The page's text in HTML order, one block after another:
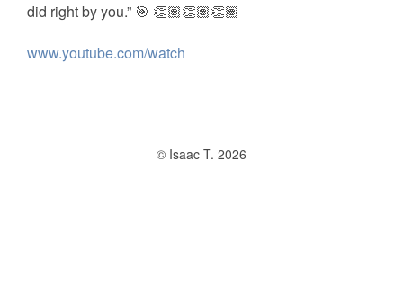
did right by you.” 🎯 👏🏽👏🏽👏🏽
www.youtube.com/watch
© Isaac T. 2026